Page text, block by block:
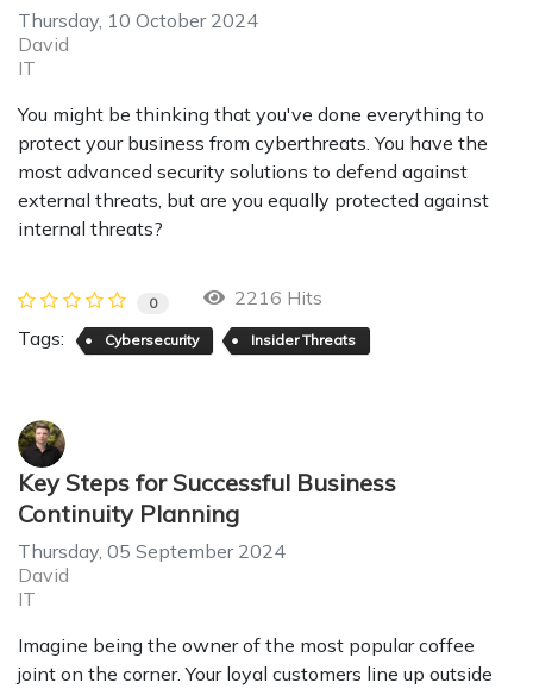
Thursday, 10 October 2024
David
IT
You might be thinking that you've done everything to
protect your business from cyberthreats. You have the
most advanced security solutions to defend against
external threats, but are you equally protected against
internal threats?
0
2216 Hits
Tags:
Cybersecurity Insider Threats
Key Steps for Successful Business
Continuity Planning
Thursday, 05 September 2024
David
IT
Imagine being the owner of the most popular coffee
joint on the corner. Your loyal customers line up outside